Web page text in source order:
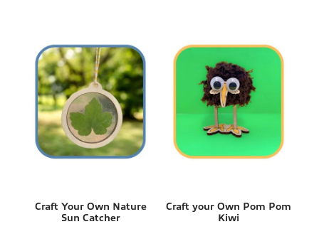
Craft Your Own Nature
Sun Catcher
Craft your Own Pom Pom
Kiwi